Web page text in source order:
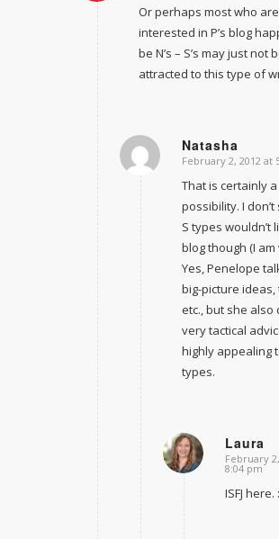
Or perhaps most who
interested in P’s blog
be N’s – S’s may just not
attracted to this type of
Natasha
says:
February 2, 2012 at
That is certainly a
possibility. I
S types wouldn’t
blog though (I am
Yes, Penelope
big-picture ideas,
etc., but she also
very tactical
highly appealing
types.
Laura
says:
February
8:04 pm
ISFJ here.